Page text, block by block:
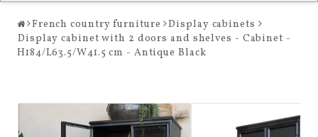
French country furniture
Display cabinets
Display cabinet with 2 doors and shelves - Cabinet -
H184/L63.5/W41.5 cm - Antique Black